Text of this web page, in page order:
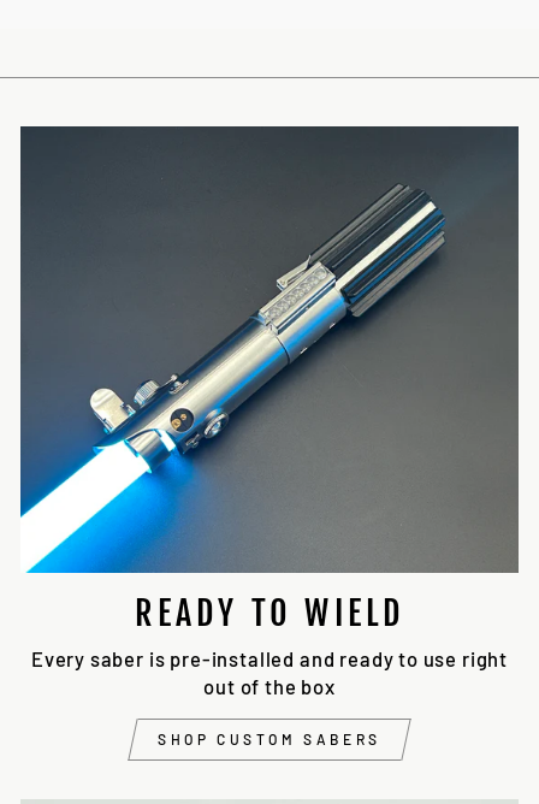
READY TO WIELD
Every saber is pre-installed and ready to use right
out of the box
SHOP CUSTOM SABERS